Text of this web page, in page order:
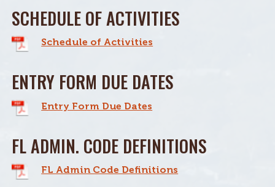
SCHEDULE OF ACTIVITIES
Schedule of Activities
ENTRY FORM DUE DATES
Entry Form Due Dates
FL ADMIN. CODE DEFINITIONS
FL Admin Code Definitions